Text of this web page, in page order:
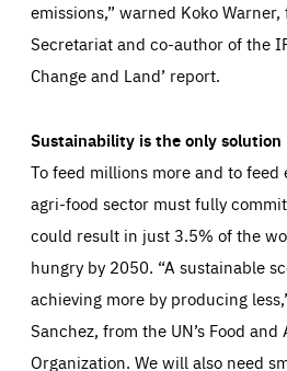
emissions,” warned Koko
Secretariat and co-author of the
Change and Land’ report.
Sustainability is the only solution
To feed millions more and to feed
agri-food sector must fully
could result in just 3.5% of the
hungry by 2050. “A sustainable
achieving more by producing
Sanchez, from the UN’s Food
Organization. We will also need